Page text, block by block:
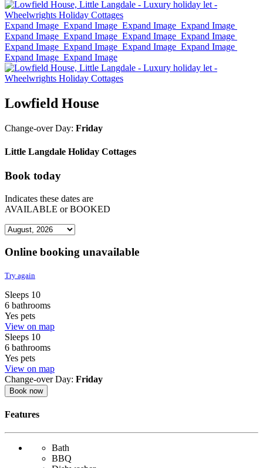
Expand Image Expand Image Expand Image Expand Image
Expand Image Expand Image Expand Image Expand Image
Expand Image Expand Image Expand Image Expand Image
Expand Image Expand Image
Lowfield House
Change-over Day: Friday
Little Langdale Holiday Cottages
Book today
Indicates these dates are
AVAILABLE orBOOKED
Online booking unavailable
Try again
Sleeps 10
6 bathrooms
Yes pets
View on map
Sleeps 10
6 bathrooms
Yes pets
View on map
Change-over Day: Friday
Book now
Features
Bath
BBQ